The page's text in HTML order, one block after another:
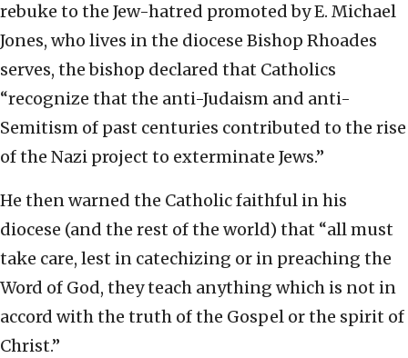
rebuke to the Jew-hatred promoted by E. Michael
Jones, who lives in the diocese Bishop Rhoades
serves, the bishop declared that Catholics
“recognize that the anti-Judaism and anti-
Semitism of past centuries contributed to the rise
of the Nazi project to exterminate Jews.”
He then warned the Catholic faithful in his
diocese (and the rest of the world) that “all must
take care, lest in catechizing or in preaching the
Word of God, they teach anything which is not in
accord with the truth of the Gospel or the spirit of
Christ.”